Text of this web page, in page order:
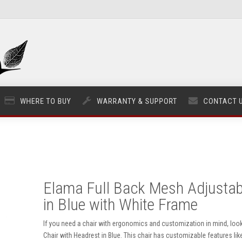
WHERE TO BUY WARRANTY & SUPPORT CONTACT
Elama Full Back Mesh
in Blue with White Frame
If you need a chair with ergonomics and customization in mind,
Chair with Headrest in Blue. This chair has customizable features